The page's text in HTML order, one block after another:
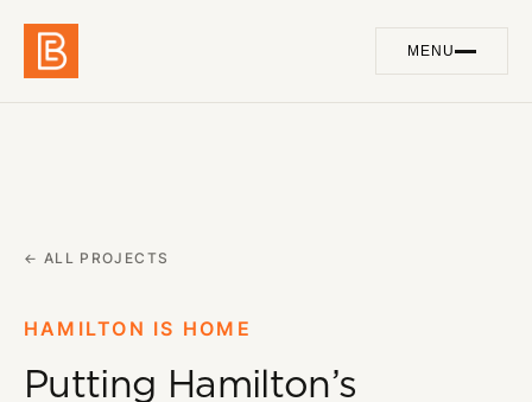
MENU
03 About
04 Blog
05 Contact
← ALL PROJECTS
HAMILTON IS HOME
Putting Hamilton’s